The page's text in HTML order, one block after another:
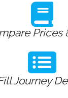
Prices
Journey